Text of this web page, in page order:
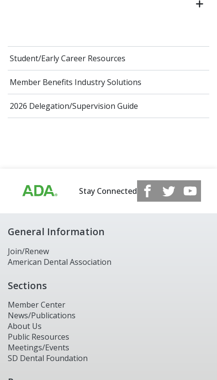
Student/Early Career Resources
Member Benefits Industry Solutions
2026 Delegation/Supervision Guide
Stay Connected
General Information
Join/Renew
American Dental Association
Sections
Member Center
News/Publications
About Us
Public Resources
Meetings/Events
SD Dental Foundation